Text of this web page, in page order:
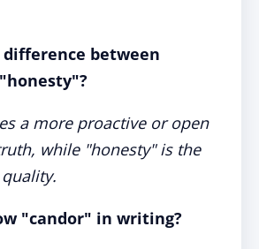
between
a more proactive or open
while "honesty" is the
"candor" in writing?